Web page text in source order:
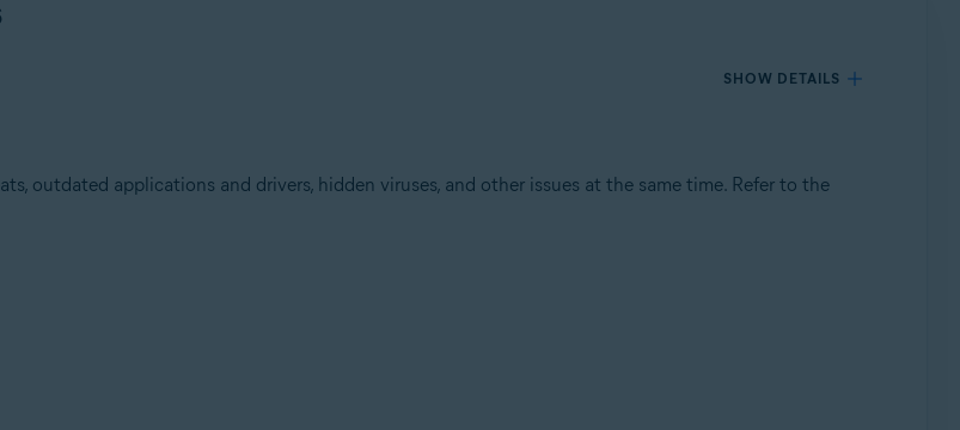
SHOW DETAILS
outdated applications and drivers, hidden viruses, and other issues at the same time. Refer to the